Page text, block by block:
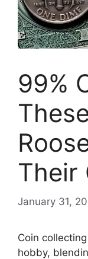
99%
Their
January 31,
Coin
hobby,